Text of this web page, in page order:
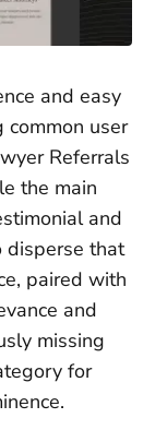
and easy
common user
Referrals
the main
and
disperse that
paired with
and
missing
for